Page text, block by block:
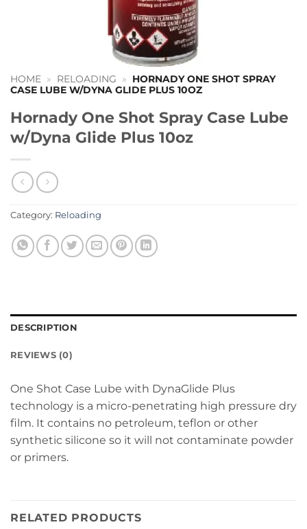
HOME » RELOADING »
HORNADY ONE SHOT SPRAY
CASE LUBE W/DYNA GLIDE PLUS 10OZ
Hornady One Shot Spray Case Lube
w/Dyna Glide Plus 10oz
Category: Reloading
DESCRIPTION
REVIEWS (0)
One Shot Case Lube with DynaGlide Plus
technology is a micro-penetrating high pressure dry
film. It contains no petroleum, teflon or other
synthetic silicone so it will not contaminate powder
or primers.
RELATED PRODUCTS